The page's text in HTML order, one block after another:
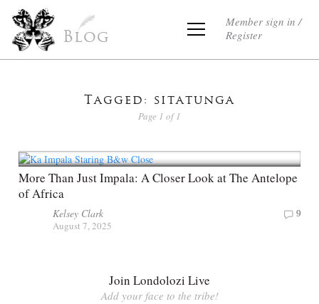
Blog
Member sign in /
Register
Tagged: sitatunga
Page 1 of 1
More Than Just Impala: A Closer Look at The Antelope
of Africa
Kelsey Clark
August 7, 2025
9
Join Londolozi Live
Add your face to the tribe!